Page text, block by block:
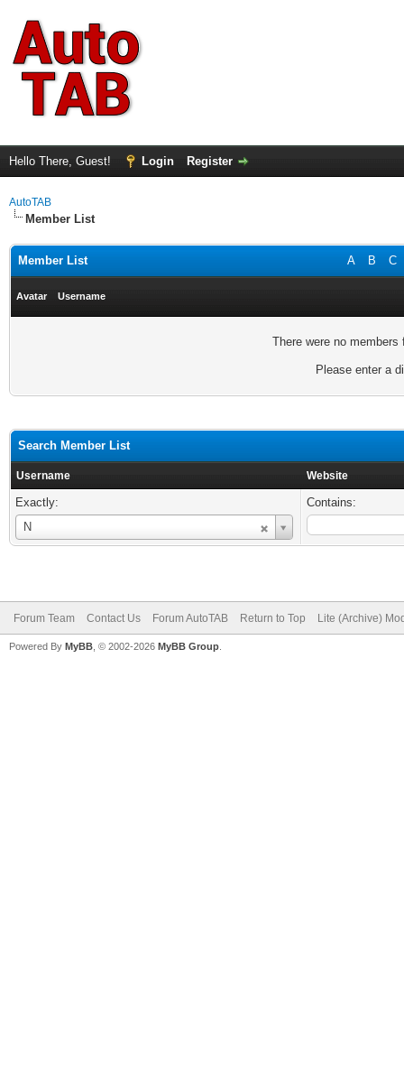
Hello There, Guest! Login Register
AutoTAB
Member List
A B C
Member List
Avatar Username
There were no
Please enter a
Search Member List
Username Website
Exactly:
N
Username
Contains:
Forum Team Contact Us Forum AutoTAB Return to Top Lite (Archive)
Powered By MyBB , © 2002-2026 MyBB Group